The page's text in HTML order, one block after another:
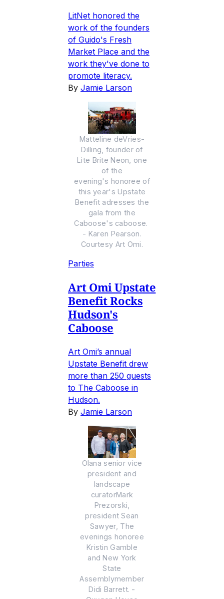
LitNet honored the
work of the founders
of Guido's Fresh
Market Place and the
work they've done to
promote literacy.
By Jamie Larson
Matteline deVries-
Dilling, founder of
Lite Brite Neon, one
of the
evening's honoree of
this year's Upstate
Benefit adresses the
gala from the
Caboose's caboose.
- Karen Pearson.
Courtesy Art Omi.
Parties
Art Omi Upstate
Benefit Rocks
Hudson's
Caboose
Art Omi’s annual
Upstate Benefit drew
more than 250 guests
to The Caboose in
Hudson.
By Jamie Larson
Olana senior vice
president and
landscape
curatorMark
Prezorski,
president Sean
Sawyer, The
evenings honoree
Kristin Gamble
and New York
State
Assemblymember
Didi Barrett. -